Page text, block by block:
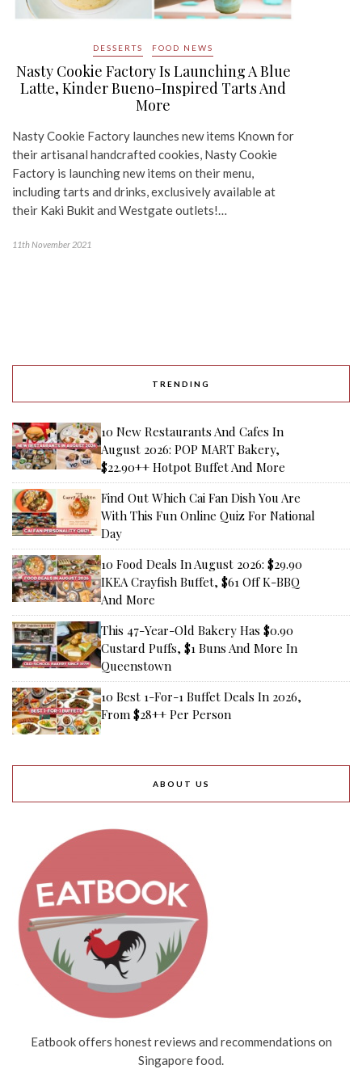
DESSERTS FOOD NEWS
Nasty Cookie Factory Is Launching A Blue
Latte, Kinder Bueno-Inspired Tarts And
More
Nasty Cookie Factory launches new items Known for
their artisanal handcrafted cookies, Nasty Cookie
Factory is launching new items on their menu,
including tarts and drinks, exclusively available at
their Kaki Bukit and Westgate outlets!…
11th November 2021
TRENDING
10 New Restaurants And Cafes In
August 2026: POP MART Bakery,
$22.90++ Hotpot Buffet And More
Find Out Which Cai Fan Dish You Are
With This Fun Online Quiz For National
Day
10 Food Deals In August 2026: $29.90
IKEA Crayfish Buffet, $61 Off K-BBQ
And More
This 47-Year-Old Bakery Has $0.90
Custard Puffs, $1 Buns And More In
Queenstown
10 Best 1-For-1 Buffet Deals In 2026,
From $28++ Per Person
ABOUT US
Eatbook offers honest reviews and recommendations on
Singapore food.